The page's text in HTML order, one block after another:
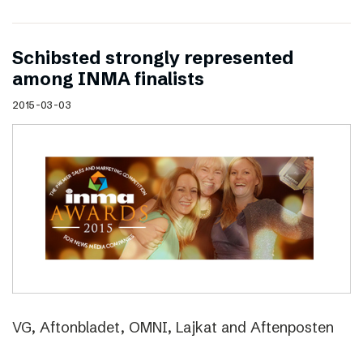
Schibsted strongly represented
among INMA finalists
2015-03-03
VG, Aftonbladet, OMNI, Lajkat and Aftenposten